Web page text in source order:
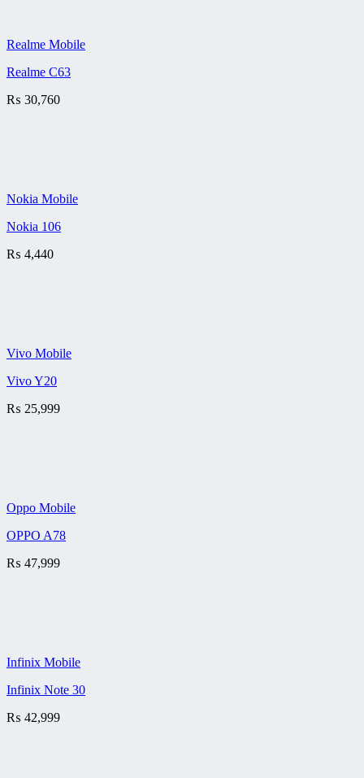
Realme Mobile
Realme C63
₨ 30,760
Nokia Mobile
Nokia 106
₨ 4,440
Vivo Mobile
Vivo Y20
₨ 25,999
Oppo Mobile
OPPO A78
₨ 47,999
Infinix Mobile
Infinix Note 30
₨ 42,999